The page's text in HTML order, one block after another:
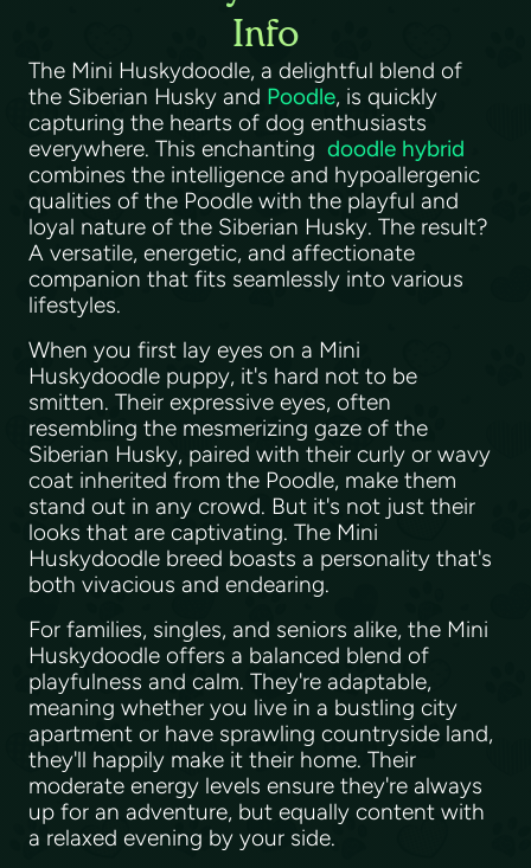
Info
The Mini Huskydoodle, a delightful blend of
the Siberian Husky and Poodle, is quickly
capturing the hearts of dog enthusiasts
everywhere. This enchanting doodle hybrid
combines the intelligence and hypoallergenic
qualities of the Poodle with the playful and
loyal nature of the Siberian Husky. The result?
A versatile, energetic, and affectionate
companion that fits seamlessly into various
lifestyles.
When you first lay eyes on a Mini
Huskydoodle puppy, it's hard not to be
smitten. Their expressive eyes, often
resembling the mesmerizing gaze of the
Siberian Husky, paired with their curly or wavy
coat inherited from the Poodle, make them
stand out in any crowd. But it's not just their
looks that are captivating. The Mini
Huskydoodle breed boasts a personality that's
both vivacious and endearing.
For families, singles, and seniors alike, the Mini
Huskydoodle offers a balanced blend of
playfulness and calm. They're adaptable,
meaning whether you live in a bustling city
apartment or have sprawling countryside land,
they'll happily make it their home. Their
moderate energy levels ensure they're always
up for an adventure, but equally content with
a relaxed evening by your side.